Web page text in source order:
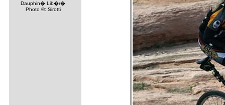
Dauphin� Lib�r�
Photo ©: Sirotti